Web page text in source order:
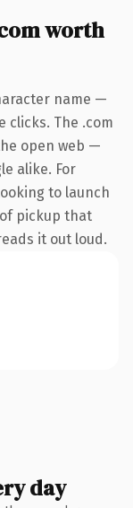
worth
name —
clicks. The .com
open web —
alike. For
to launch
pickup that
it out loud.
day